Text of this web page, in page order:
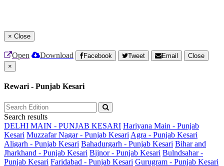
× Close
Open Download Facebook Tweet Email
Close
×
Rewari - Punjab Kesari
Search results
DELHI MAIN - PUNJAB KESARI Hariyana Main - Punjab
Kesari Muzzafar Nagar - Punjab Kesari Agra - Punjab Kesari
Aligarh - Punjab Kesari Bahadurgarh - Punjab Kesari Bihar and
Jharkhand - Punjab Kesari Bijnor - Punjab Kesari Bulndsahar -
Punjab Kesari Faridabad - Punjab Kesari Gurugram - Punjab Kesari